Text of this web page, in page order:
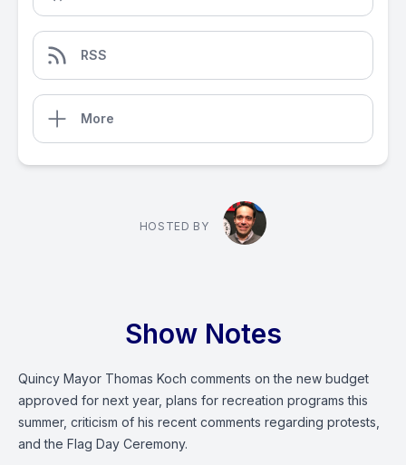
RSS
More
HOSTED BY
Show Notes
Quincy Mayor Thomas Koch comments on the new budget
approved for next year, plans for recreation programs this
summer, criticism of his recent comments regarding protests,
and the Flag Day Ceremony.